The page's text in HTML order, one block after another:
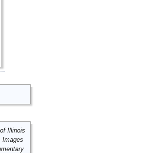
Illinois
Images